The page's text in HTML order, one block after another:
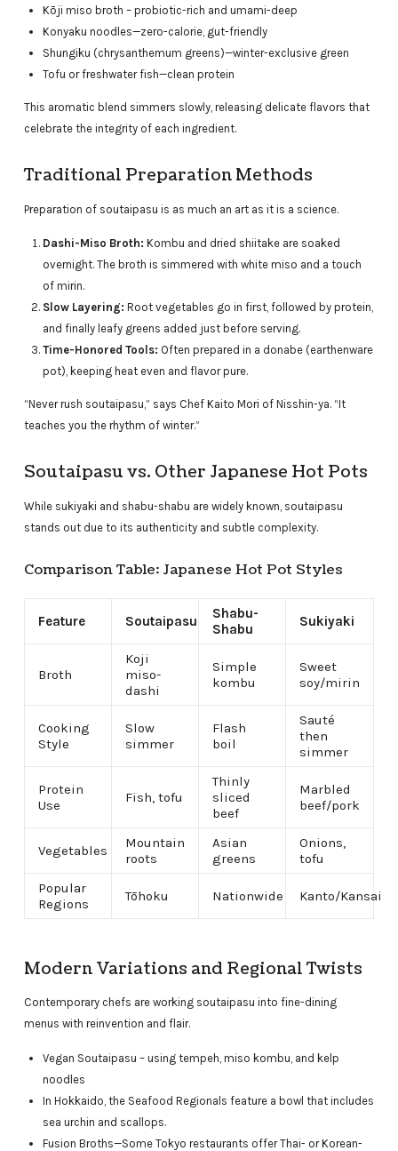
Kōji miso broth – probiotic-rich and umami-deep
Konyaku noodles—zero-calorie, gut-friendly
Shungiku (chrysanthemum greens)—winter-exclusive green
Tofu or freshwater fish—clean protein
This aromatic blend simmers slowly, releasing delicate flavors that
celebrate the integrity of each ingredient.
Traditional Preparation Methods
Preparation of soutaipasu is as much an art as it is a science.
Dashi-Miso Broth: Kombu and dried shiitake are soaked
overnight. The broth is simmered with white miso and a touch
of mirin.
Slow Layering: Root vegetables go in first, followed by protein,
and finally leafy greens added just before serving.
Time-Honored Tools: Often prepared in a donabe (earthenware
pot), keeping heat even and flavor pure.
“Never rush soutaipasu,” says Chef Kaito Mori of Nisshin-ya. “It
teaches you the rhythm of winter.”
Soutaipasu vs. Other Japanese Hot Pots
While sukiyaki and shabu-shabu are widely known, soutaipasu
stands out due to its authenticity and subtle complexity.
Comparison Table: Japanese Hot Pot Styles
Feature Soutaipasu
Shabu-
Shabu
Sukiyaki
Broth
Koji
miso-
dashi
Simple
kombu
Sweet
soy/mirin
Cooking
Style
Slow
simmer
Flash
boil
Sauté
then
simmer
Protein
Use
Fish, tofu
Thinly
sliced
beef
Marbled
beef/pork
Vegetables
Mountain
roots
Asian
greens
Onions,
tofu
Popular
Regions
Tōhoku Nationwide Kanto/Kansai
Modern Variations and Regional Twists
Contemporary chefs are working soutaipasu into fine-dining
menus with reinvention and flair.
Vegan Soutaipasu – using tempeh, miso kombu, and kelp
noodles
In Hokkaido, the Seafood Regionals feature a bowl that includes
sea urchin and scallops.
Fusion Broths—Some Tokyo restaurants offer Thai- or Korean-